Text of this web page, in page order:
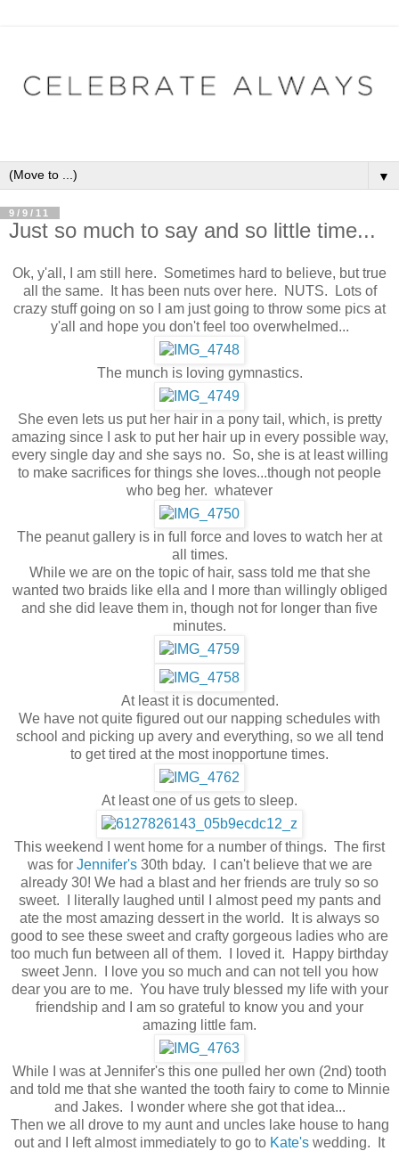
▼
9/9/11
Just so much to say and so little time...
Ok, y'all, I am still here. Sometimes hard to believe, but true
all the same. It has been nuts over here. NUTS. Lots of
crazy stuff going on so I am just going to throw some pics at
y'all and hope you don't feel too overwhelmed...
The munch is loving gymnastics.
She even lets us put her hair in a pony tail, which, is pretty
amazing since I ask to put her hair up in every possible way,
every single day and she says no. So, she is at least willing
to make sacrifices for things she loves...though not people
who beg her. whatever
The peanut gallery is in full force and loves to watch her at
all times.
While we are on the topic of hair, sass told me that she
wanted two braids like ella and I more than willingly obliged
and she did leave them in, though not for longer than five
minutes.
At least it is documented.
We have not quite figured out our napping schedules with
school and picking up avery and everything, so we all tend
to get tired at the most inopportune times.
At least one of us gets to sleep.
This weekend I went home for a number of things. The first
was for Jennifer's30th bday. I can't believe that we are
already 30! We had a blast and her friends are truly so so
sweet. I literally laughed until I almost peed my pants and
ate the most amazing dessert in the world. It is always so
good to see these sweet and crafty gorgeous ladies who are
too much fun between all of them. I loved it. Happy birthday
sweet Jenn. I love you so much and can not tell you how
dear you are to me. You have truly blessed my life with your
friendship and I am so grateful to know you and your
amazing little fam.
While I was at Jennifer's this one pulled her own (2nd) tooth
and told me that she wanted the tooth fairy to come to Minnie
and Jakes. I wonder where she got that idea...
Then we all drove to my aunt and uncles lake house to hang
out and I left almost immediately to go to Kate's wedding. It